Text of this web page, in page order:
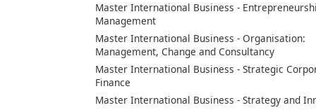
Master International Business -
Management
Master International Business - Organisation:
Management, Change and Consultancy
Master International Business - Strategic
Finance
Master International Business - Strategy and